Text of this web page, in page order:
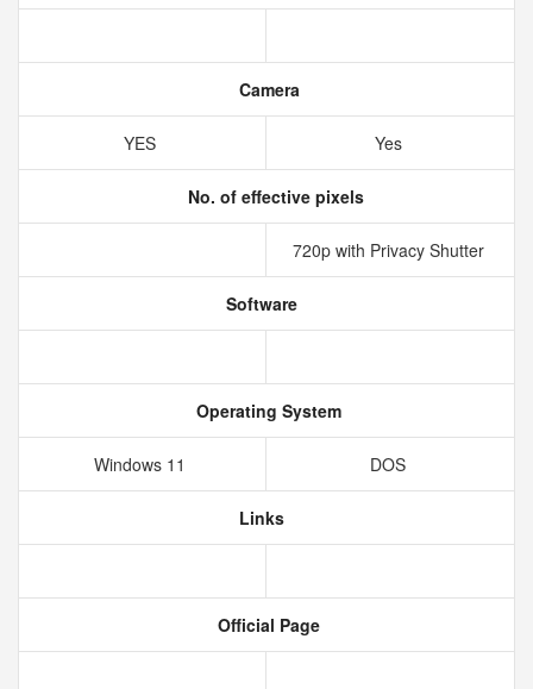
Camera
YES Yes
No. of effective pixels
720p with Privacy Shutter
Software
Operating System
Windows 11 DOS
Links
Official Page